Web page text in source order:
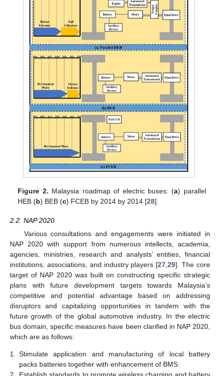
Figure 2. Malaysia roadmap of electric buses: (a) parallel
HEB (b) BEB (c) FCEB by 2014 by 2014 [28].
2.2. NAP 2020
Various consultations and engagements were initiated in
NAP 2020 with support from numerous intellects, academia,
agencies, ministries, research and analysts’ entities, financial
institutions, associations, and industry players [27 ,29]. The core
target of NAP 2020 was built on constructing specific strategic
plans with future development targets towards Malaysia’s
competitive and potential advantage based on addressing
disruptors and capitalizing opportunities in tandem with the
future growth of the global automotive industry. In the electric
bus domain, specific measures have been clarified in NAP 2020,
which are as follows:
1.
Stimulate application and manufacturing of local battery
packs batteries together with enhancement of BMS.